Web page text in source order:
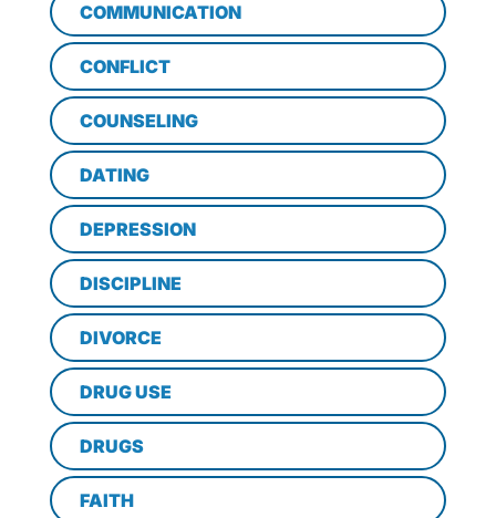
COMMUNICATION
CONFLICT
COUNSELING
DATING
DEPRESSION
DISCIPLINE
DIVORCE
DRUG USE
DRUGS
FAITH